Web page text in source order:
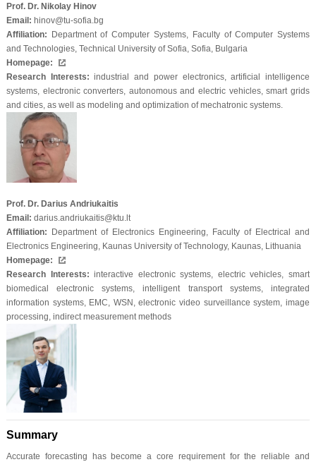
Prof. Dr. Nikolay Hinov
Email: hinov@tu-sofia.bg
Affiliation: Department of Computer Systems, Faculty of Computer Systems
and Technologies, Technical University of Sofia, Sofia, Bulgaria
Homepage:
Research Interests: industrial and power electronics, artificial intelligence
systems, electronic converters, autonomous and electric vehicles, smart grids
and cities, as well as modeling and optimization of mechatronic systems.
Prof. Dr. Darius Andriukaitis
Email: darius.andriukaitis@ktu.lt
Affiliation: Department of Electronics Engineering, Faculty of Electrical and
Electronics Engineering, Kaunas University of Technology, Kaunas, Lithuania
Homepage:
Research Interests: interactive electronic systems, electric vehicles, smart
biomedical electronic systems, intelligent transport systems, integrated
information systems, EMC, WSN, electronic video surveillance system, image
processing, indirect measurement methods
Summary
Accurate forecasting has become a core requirement for the reliable and